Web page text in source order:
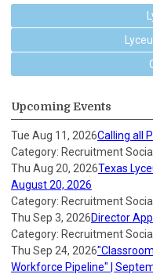
Upcoming Events
Tue Aug 11, 2026Calling all
Category: Recruitment
Thu Aug 20, 2026Texas
August 20, 2026
Category: Recruitment
Thu Sep 3, 2026Director
Category: Recruitment
Thu Sep 24, 2026
Workforce Pipeline" |